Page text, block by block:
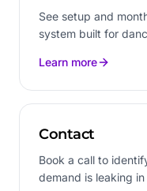
See setup and
system built for
Learn more
Contact
Book a call to
demand is leaking